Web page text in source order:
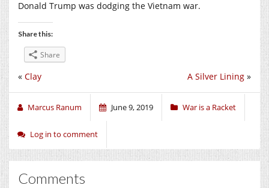
Donald Trump was dodging the Vietnam war.
Share this:
Share
A Silver Lining »
« Clay
Marcus Ranum June 9, 2019 War is a Racket
Log in to comment
Comments